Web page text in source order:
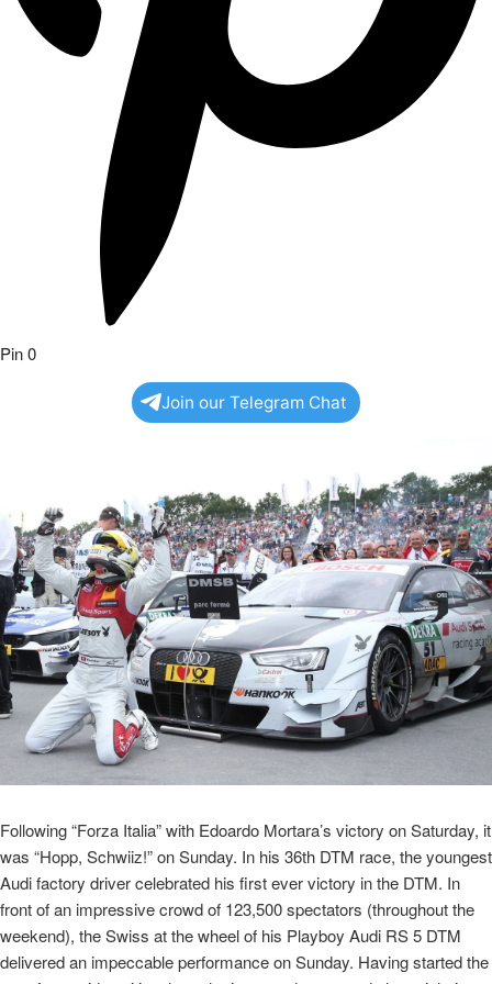
Pin0
Join our Telegram Chat
Following “Forza Italia” with Edoardo Mortara’s victory on Saturday, it
was “Hopp, Schwiiz!” on Sunday. In his 36th DTM race, the youngest
Audi factory driver celebrated his first ever victory in the DTM. In
front of an impressive crowd of 123,500 spectators (throughout the
weekend), the Swiss at the wheel of his Playboy Audi RS 5 DTM
delivered an impeccable performance on Sunday. Having started the